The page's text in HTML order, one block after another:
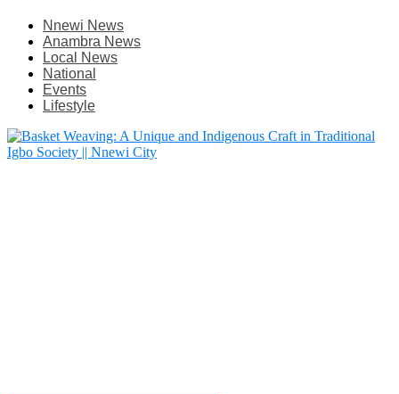
Nnewi News
Anambra News
Local News
National
Events
Lifestyle